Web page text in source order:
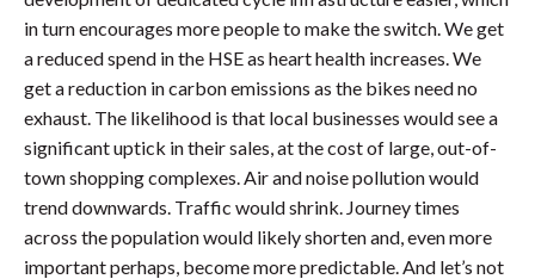
in turn encourages more people to make the switch. We get
a reduced spend in the HSE as heart health increases. We
get a reduction in carbon emissions as the bikes need no
exhaust. The likelihood is that local businesses would see a
significant uptick in their sales, at the cost of large, out-of-
town shopping complexes. Air and noise pollution would
trend downwards. Traffic would shrink. Journey times
across the population would likely shorten and, even more
important perhaps, become more predictable. And let’s not